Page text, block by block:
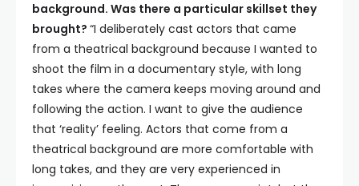
background. Was there a particular skillset they
brought? “I deliberately cast actors that came
from a theatrical background because I wanted to
shoot the film in a documentary style, with long
takes where the camera keeps moving around and
following the action. I want to give the audience
that ‘reality’ feeling. Actors that come from a
theatrical background are more comfortable with
long takes, and they are very experienced in